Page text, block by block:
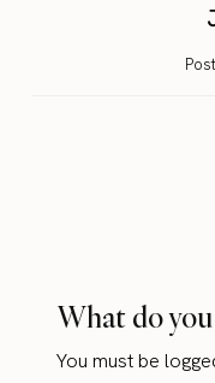
What do
You must be